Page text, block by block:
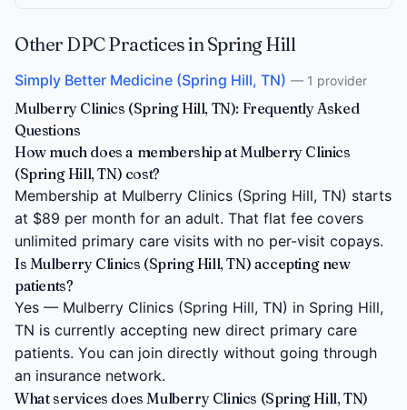
Other DPC Practices in Spring Hill
Simply Better Medicine (Spring Hill, TN) — 1 provider
Mulberry Clinics (Spring Hill, TN): Frequently Asked
Questions
How much does a membership at Mulberry Clinics
(Spring Hill, TN) cost?
Membership at Mulberry Clinics (Spring Hill, TN) starts
at $89 per month for an adult. That flat fee covers
unlimited primary care visits with no per-visit copays.
Is Mulberry Clinics (Spring Hill, TN) accepting new
patients?
Yes — Mulberry Clinics (Spring Hill, TN) in Spring Hill,
TN is currently accepting new direct primary care
patients. You can join directly without going through
an insurance network.
What services does Mulberry Clinics (Spring Hill, TN)